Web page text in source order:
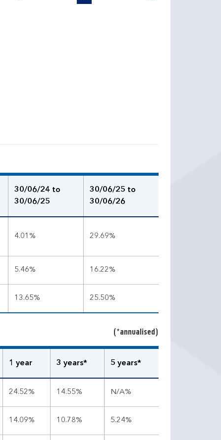
30/06/24 to
30/06/25
30/06/25 to
30/06/26
4.01% 29.69%
5.46% 16.22%
13.65% 25.50%
(*annualised)
1 year 3 years* 5 years*
24.52% 14.55% N/A%
14.09% 10.78% 5.24%